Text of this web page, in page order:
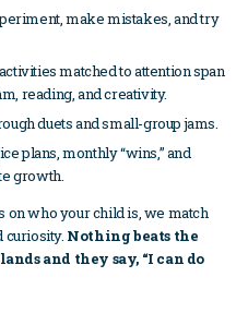
make mistakes, and try
matched to attention span
reading, and creativity.
duets and small-group jams.
plans, monthly “wins,” and
growth.
on who your child is, we match
curiosity. Nothing beats the
and they say, “I can do